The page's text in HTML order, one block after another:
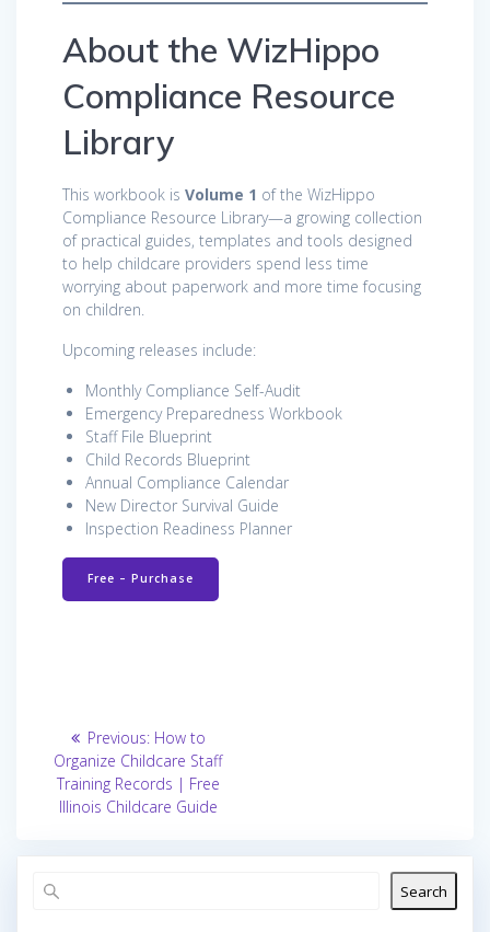
About the WizHippo
Compliance Resource
Library
This workbook is Volume 1 of the WizHippo
Compliance Resource Library—a growing collection
of practical guides, templates and tools designed
to help childcare providers spend less time
worrying about paperwork and more time focusing
on children.
Upcoming releases include:
Monthly Compliance Self-Audit
Emergency Preparedness Workbook
Staff File Blueprint
Child Records Blueprint
Annual Compliance Calendar
New Director Survival Guide
Inspection Readiness Planner
Free – Purchase
Post
navigation
Previous: Previous
post:
How to
Organize Childcare Staff
Training Records | Free
Illinois Childcare Guide
Search